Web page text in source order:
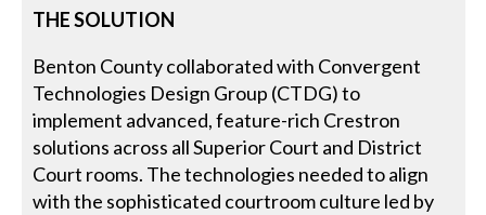
THE SOLUTION
Benton County collaborated with Convergent
Technologies Design Group (CTDG) to
implement advanced, feature-rich Crestron
solutions across all Superior Court and District
Court rooms. The technologies needed to align
with the sophisticated courtroom culture led by